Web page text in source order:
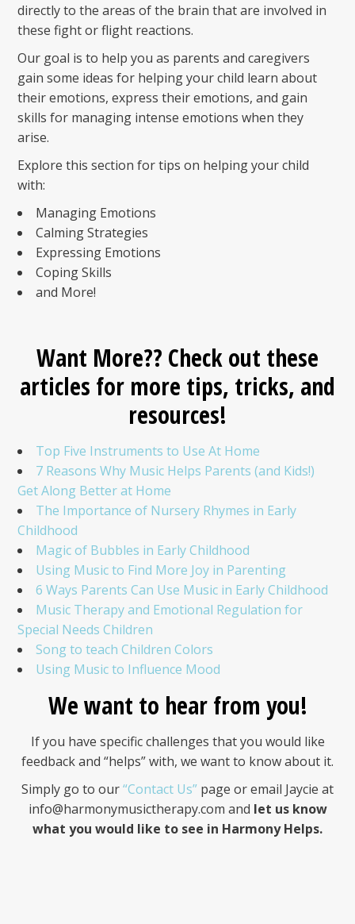
directly to the areas of the brain that are involved in
these fight or flight reactions.
Our goal is to help you as parents and caregivers
gain some ideas for helping your child learn about
their emotions, express their emotions, and gain
skills for managing intense emotions when they
arise.
Explore this section for tips on helping your child
with:
Managing Emotions
Calming Strategies
Expressing Emotions
Coping Skills
and More!
Want More?? Check out these
articles for more tips, tricks, and
resources!
Top Five Instruments to Use At Home
7 Reasons Why Music Helps Parents (and Kids!)
Get Along Better at Home
The Importance of Nursery Rhymes in Early
Childhood
Magic of Bubbles in Early Childhood
Using Music to Find More Joy in Parenting
6 Ways Parents Can Use Music in Early Childhood
Music Therapy and Emotional Regulation for
Special Needs Children
Song to teach Children Colors
Using Music to Influence Mood
We want to hear from you!
If you have specific challenges that you would like
feedback and “helps” with, we want to know about it.
Simply go to our“Contact Us” page or email Jaycie at
info@harmonymusictherapy.com and let us know
what you would like to see in Harmony Helps.